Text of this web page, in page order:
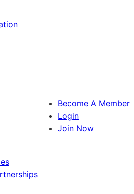
Become A Member
Login
Join Now